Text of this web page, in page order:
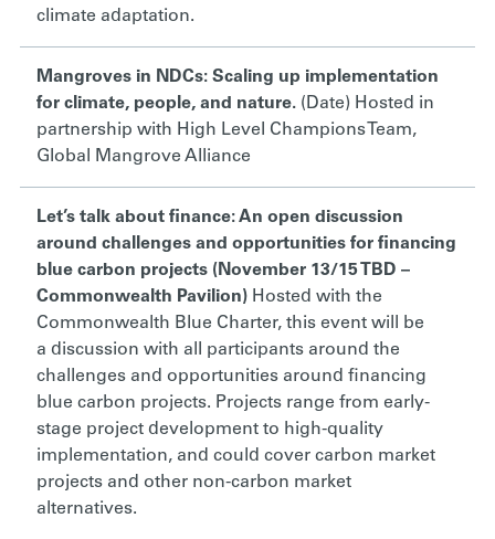
climate adaptation.
Mangroves in NDCs: Scaling up implementation
for climate, people, and nature. (Date) Hosted in
partnership with High Level Champions Team,
Global Mangrove Alliance
Let’s talk about finance: An open discussion
around challenges and opportunities for financing
blue carbon projects (November 13/15 TBD –
Commonwealth Pavilion) Hosted with the
Commonwealth Blue Charter, this event will be
a discussion with all participants around the
challenges and opportunities around financing
blue carbon projects. Projects range from early-
stage project development to high-quality
implementation, and could cover carbon market
projects and other non-carbon market
alternatives.